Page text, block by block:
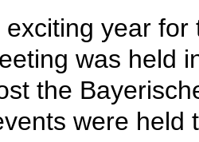
exciting year
was held
the
were held